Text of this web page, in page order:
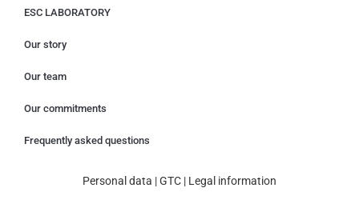
ESC LABORATORY
Our story
Our team
Our commitments
Frequently asked questions
Personal data |GTC | Legal information